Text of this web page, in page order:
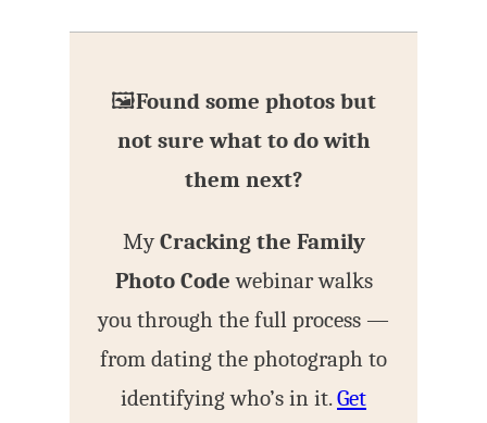
🖼️Found some photos but
not sure what to do with
them next?
MyCracking the Family
Photo Code webinar walks
you through the full process —
from dating the photograph to
identifying who’s in it.Get